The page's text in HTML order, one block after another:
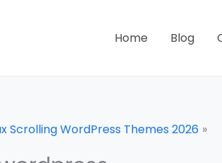
Home Blog
Scrolling WordPress Themes 2026